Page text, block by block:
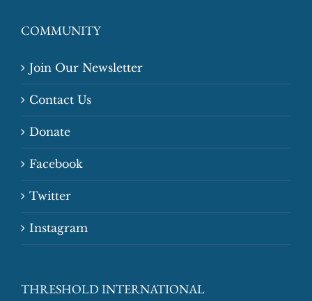
COMMUNITY
Join Our Newsletter
Contact Us
Donate
Facebook
Twitter
Instagram
THRESHOLD INTERNATIONAL